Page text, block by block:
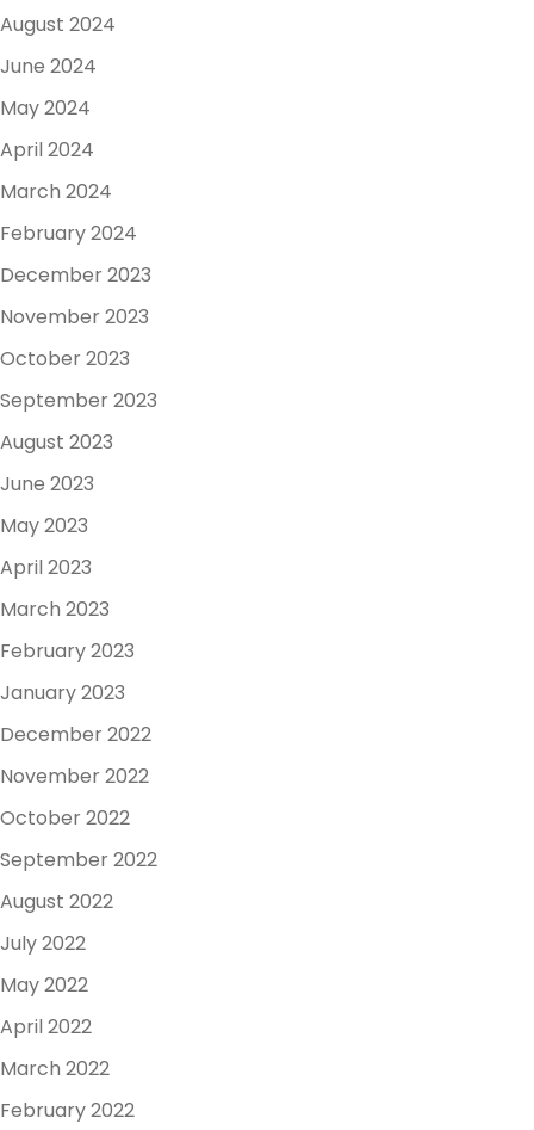
August 2024
June 2024
May 2024
April 2024
March 2024
February 2024
December 2023
November 2023
October 2023
September 2023
August 2023
June 2023
May 2023
April 2023
March 2023
February 2023
January 2023
December 2022
November 2022
October 2022
September 2022
August 2022
July 2022
May 2022
April 2022
March 2022
February 2022